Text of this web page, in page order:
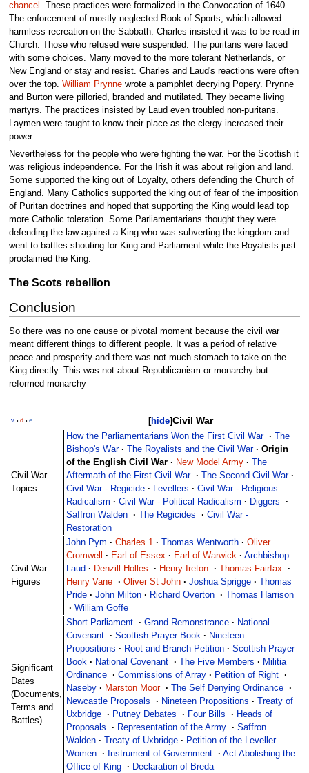
chancel . These practices were formalized in the Convocation of 1640.
The enforcement of mostly neglected Book of Sports, which allowed
harmless recreation on the Sabbath. Charles insisted it was to be read in
Church. Those who refused were suspended. The puritans were faced
with some choices. Many moved to the more tolerant Netherlands, or
New England or stay and resist. Charles and Laud's reactions were often
over the top. William Prynnewrote a pamphlet decrying Popery. Prynne
and Burton were pilloried, branded and mutilated. They became living
martyrs. The practices insisted by Laud even troubled non-puritans.
Laymen were taught to know their place as the clergy increased their
power.
Nevertheless for the people who were fighting the war. For the Scottish it
was religious independence. For the Irish it was about religion and land.
Some supported the king out of Loyalty, others defending the Church of
England. Many Catholics supported the king out of fear of the imposition
of Puritan doctrines and hoped that supporting the King would lead top
more Catholic toleration. Some Parliamentarians thought they were
defending the law against a King who was subverting the kingdom and
went to battles shouting for King and Parliament while the Royalists just
proclaimed the King.
The Scots rebellion
Conclusion
So there was no one cause or pivotal moment because the civil war
meant different things to different people. It was a period of relative
peace and prosperity and there was not much stomach to take on the
King directly. This was not about Republicanism or monarchy but
reformed monarchy
[hide]
v • d • e Civil War
Civil War
Topics
How the Parliamentarians Won the First Civil War ·
The
Bishop's War · The Royalists and the Civil War · Origin
of the English Civil War · New Model Army ·
The
Aftermath of the First Civil War · The Second Civil War ·
Civil War - Regicide · Levellers · Civil War - Religious
Radicalism · Civil War - Political Radicalism · Diggers
·
Saffron Walden · The Regicides · Civil War -
Restoration
Civil War
Figures
John Pym · Charles 1 · Thomas Wentworth · Oliver
Cromwell
· Earl of Essex · Earl of Warwick · Archbishop
Laud · Denzill Holles · Henry Ireton · Thomas Fairfax ·
Henry Vane · Oliver St John · Joshua Sprigge ·
Thomas
Pride · John Milton · Richard Overton ·
Thomas Harrison
· William Goffe
Significant
Dates
(Documents,
Terms and
Battles)
Short Parliament · Grand Remonstrance · National
Covenant · Scottish Prayer Book · Nineteen
Propositions · Root and Branch Petition · Scottish Prayer
Book · National Covenant · The Five Members · Militia
Ordinance · Commissions of Array · Petition of Right ·
Naseby · Marston Moor · The Self Denying Ordinance ·
Newcastle Proposals
· Nineteen Propositions ·
Treaty of
Uxbridge · Putney Debates · Four Bills · Heads of
Proposals
· Representation of the Army · Saffron
Walden · Treaty of Uxbridge · Petition of the Leveller
Women · Instrument of Government · Act Abolishing the
Office of King · Declaration of Breda